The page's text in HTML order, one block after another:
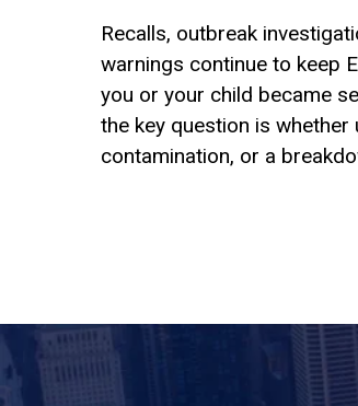
Recalls, outbreak
warnings continue to keep
you or your child became
the key question is
contamination, or a